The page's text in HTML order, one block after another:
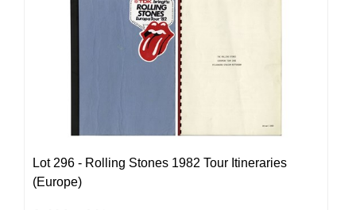
Lot 296 - Rolling Stones 1982 Tour Itineraries
(Europe)